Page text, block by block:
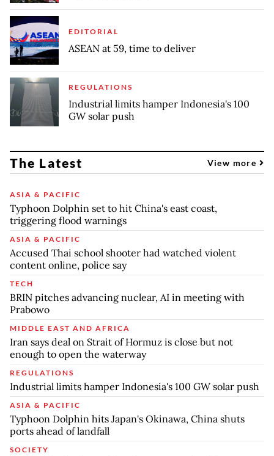
EDITORIAL
ASEAN at 59, time to deliver
REGULATIONS
Industrial limits hamper Indonesia's 100
GW solar push
The Latest View more
ASIA & PACIFIC
Typhoon Dolphin set to hit China's east coast,
triggering flood warnings
ASIA & PACIFIC
Accused Thai school shooter had watched violent
content online, police say
TECH
BRIN pitches advancing nuclear, AI in meeting with
Prabowo
MIDDLE EAST AND AFRICA
Iran says deal on Strait of Hormuz is close but not
enough to open the waterway
REGULATIONS
Industrial limits hamper Indonesia's 100 GW solar push
ASIA & PACIFIC
Typhoon Dolphin hits Japan's Okinawa, China shuts
ports ahead of landfall
SOCIETY